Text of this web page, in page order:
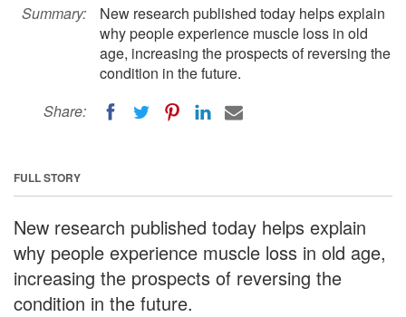
Summary:
New research published today helps explain
why people experience muscle loss in old
age, increasing the prospects of reversing the
condition in the future.
Share:
FULL STORY
New research published today helps explain
why people experience muscle loss in old age,
increasing the prospects of reversing the
condition in the future.